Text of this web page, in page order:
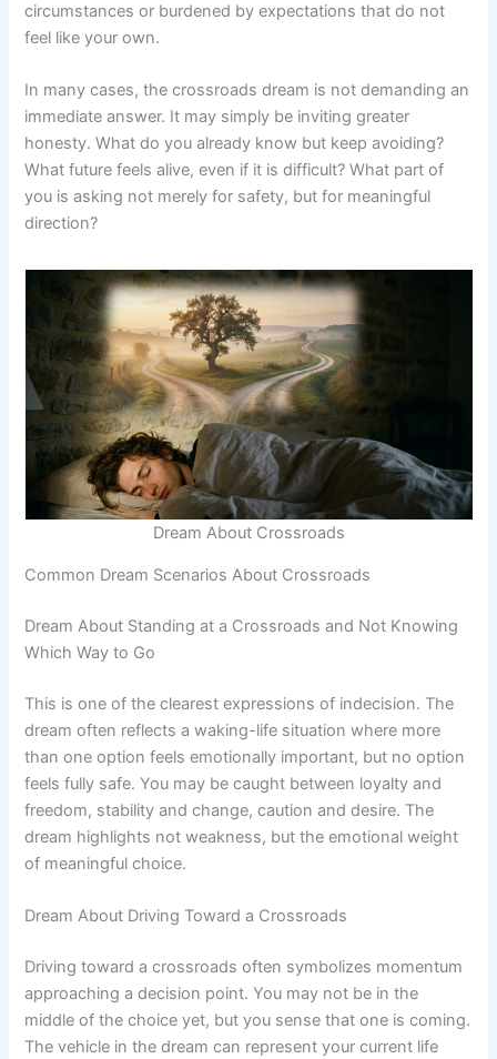
circumstances or burdened by expectations that do not
feel like your own.
In many cases, the crossroads dream is not demanding an
immediate answer. It may simply be inviting greater
honesty. What do you already know but keep avoiding?
What future feels alive, even if it is difficult? What part of
you is asking not merely for safety, but for meaningful
direction?
Dream About Crossroads
Common Dream Scenarios About Crossroads
Dream About Standing at a Crossroads and Not Knowing
Which Way to Go
This is one of the clearest expressions of indecision. The
dream often reflects a waking-life situation where more
than one option feels emotionally important, but no option
feels fully safe. You may be caught between loyalty and
freedom, stability and change, caution and desire. The
dream highlights not weakness, but the emotional weight
of meaningful choice.
Dream About Driving Toward a Crossroads
Driving toward a crossroads often symbolizes momentum
approaching a decision point. You may not be in the
middle of the choice yet, but you sense that one is coming.
The vehicle in the dream can represent your current life